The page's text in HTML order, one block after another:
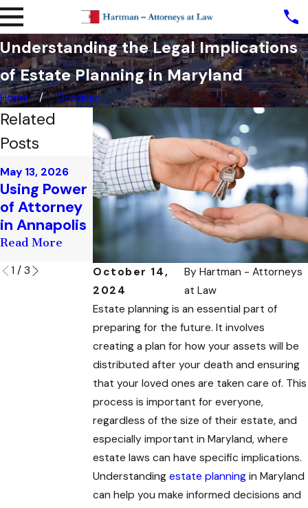
Understanding the Legal Implications
of Estate Planning in Maryland
Home October
October 14,
2024
By Hartman - Attorneys
at Law
Estate planning is an essential part of
preparing for the future. It involves
creating a plan for how your assets will be
distributed after your death and ensuring
that your loved ones are taken care of. This
process is important for everyone,
regardless of the size of their estate, and
especially important in Maryland, where
estate laws can have specific implications.
Understanding estate planning in Maryland
can help you make informed decisions and
Related
Posts
May 13, 2026
Using Power
of Attorney
in Annapolis
Read More
Apr 10, 2026
Estate
Planning for
Newlyweds
in Annapolis
Read More
Mar 17, 2026
Estate
Planning for
Business
Owners
Read More
1 / 3